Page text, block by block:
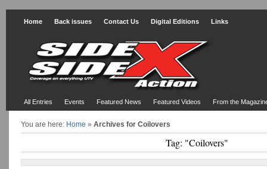
Home Back issues Contact Us Digital Editions Links
All Entries Events Featured News Featured Videos From the
You are here: Home » Archives for Coilovers
Tag: "Coilovers"